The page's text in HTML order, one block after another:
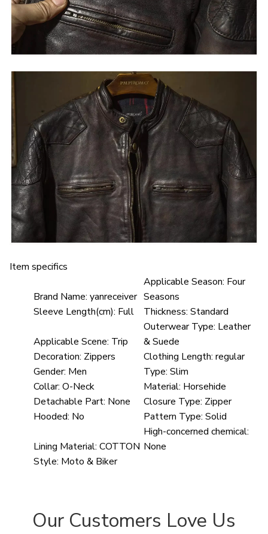
Item specifics
Brand Name: yanreceiver
Applicable Season: Four
Seasons
Sleeve Length(cm): Full Thickness: Standard
Applicable Scene: Trip
Outerwear Type: Leather
& Suede
Decoration: Zippers Clothing Length: regular
Gender: Men Type: Slim
Collar: O-Neck Material: Horsehide
Detachable Part: None Closure Type: Zipper
Hooded: No Pattern Type: Solid
Lining Material: COTTON
High-concerned chemical:
None
Style: Moto & Biker
Our Customers Love Us